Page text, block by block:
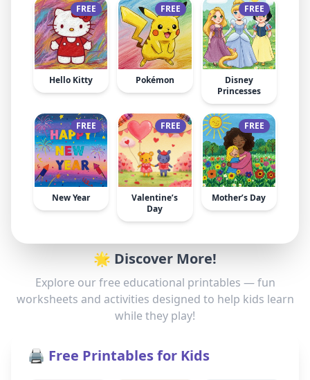
FREE
Hello Kitty
FREE
Pokémon
FREE
Disney
Princesses
FREE
New Year
FREE
Valentine’s
Day
FREE
Mother’s Day
🌟 Discover More!
Explore our free educational printables — fun
worksheets and activities designed to help kids learn
while they play!
🖨️ Free Printables for Kids